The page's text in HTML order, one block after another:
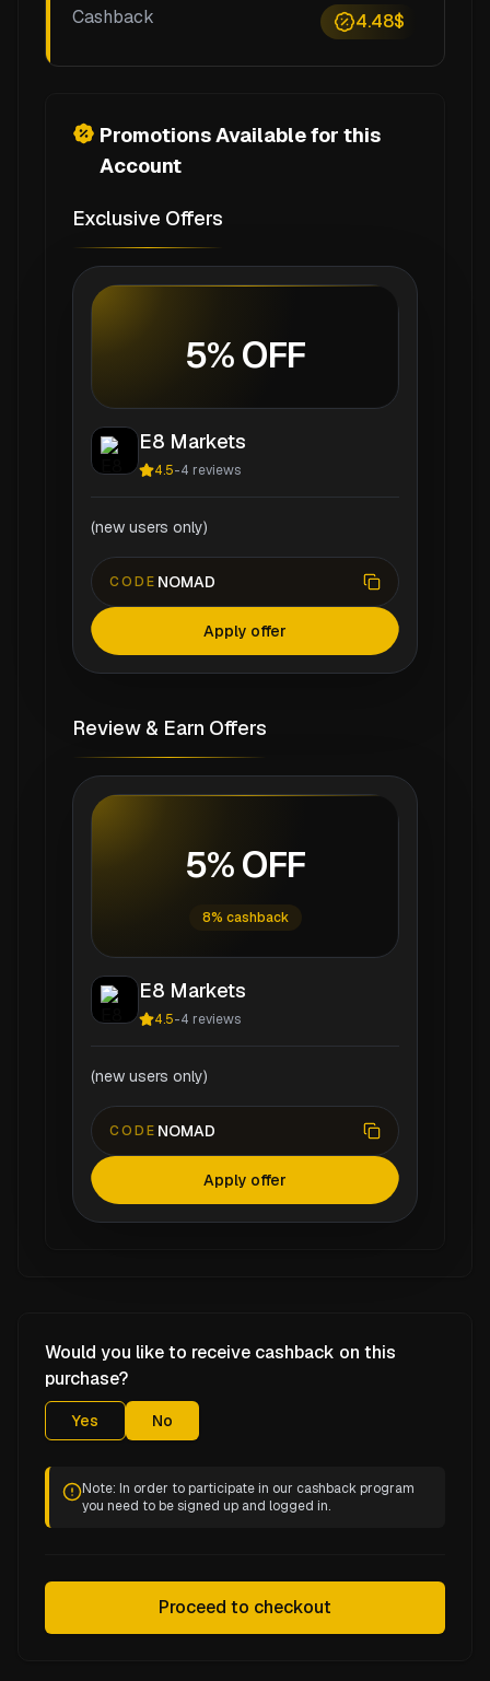
Cashback 4.48$
Promotions Available for this
Account
Exclusive Offers
5% OFF
E8 Markets
4.5-4 reviews
(new users only)
CODE NOMAD
Apply offer
Review & Earn Offers
5% OFF
8% cashback
E8 Markets
4.5-4 reviews
(new users only)
CODE NOMAD
Apply offer
Would you like to receive cashback on this
purchase?
Yes No
Note: In order to participate in our cashback program
you need to be signed up and logged in.
Proceed to checkout